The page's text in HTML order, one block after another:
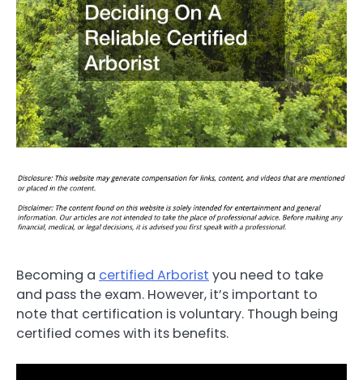
Becoming a certified Arborist you need to take
and pass the exam. However, it’s important to
note that certification is voluntary. Though being
certified comes with its benefits.